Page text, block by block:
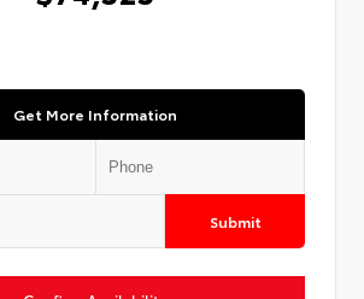
Get More Information
Submit